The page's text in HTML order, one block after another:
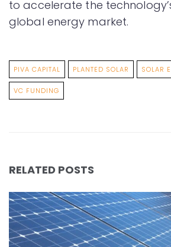
to accelerate the
global energy market.
PIVA CAPITAL PLANTED SOLAR SOLAR
VC FUNDING
RELATED POSTS